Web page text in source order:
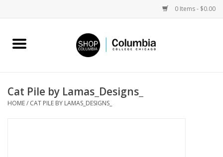
0 Items - $0.00
Home
Columbia Merch
Cat Pile by Lamas_Designs_
HOME/ CAT PILE BY LAMAS_DESIGNS_